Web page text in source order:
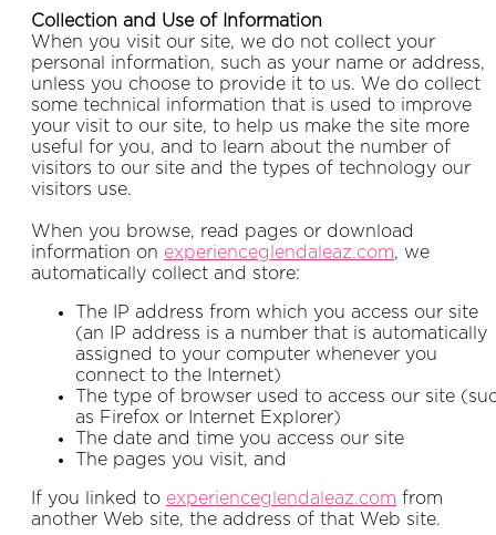
Collection and Use of Information
When you visit our site, we do not collect your
personal information, such as your name or address,
unless you choose to provide it to us. We do collect
some technical information that is used to improve
your visit to our site, to help us make the site more
useful for you, and to learn about the number of
visitors to our site and the types of technology our
visitors use.
When you browse, read pages or download
information on experienceglendaleaz.com, we
automatically collect and store:
The IP address from which you access our site
(an IP address is a number that is automatically
assigned to your computer whenever you
connect to the Internet)
The type of browser used to access our site
as Firefox or Internet Explorer)
The date and time you access our site
The pages you visit, and
If you linked to experienceglendaleaz.com from
another Web site, the address of that Web site.